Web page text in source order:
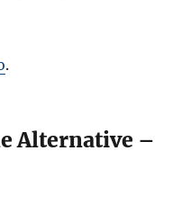
.
Alternative –